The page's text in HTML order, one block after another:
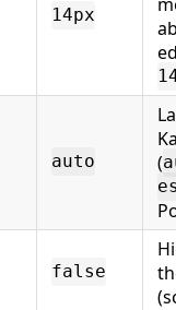
14px
auto
(
false